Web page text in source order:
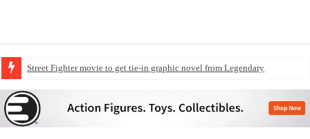
Street Fighter movie to get tie-in graphic novel from Legendary